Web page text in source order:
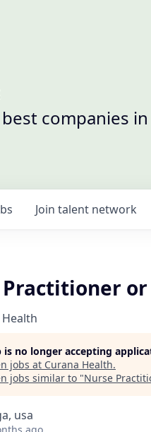
companies
Join talent network
is no longer accepting
jobs at Curana Health.
jobs similar to "Nurse
usa